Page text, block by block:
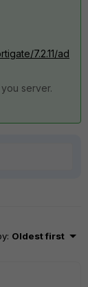
7.2.11/ad
server.
: Oldest first